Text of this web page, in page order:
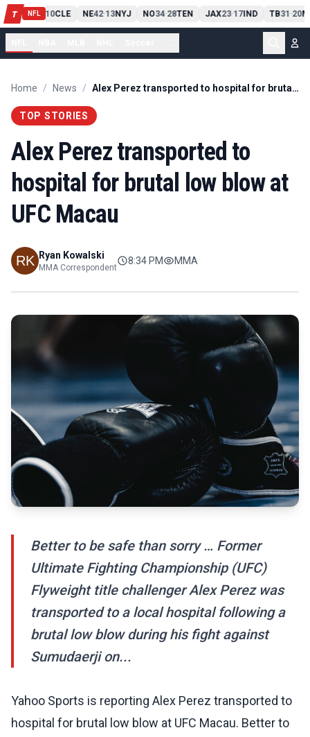
T NFL
PIT13 10CLE NE42-13NYJ NO34-28TEN JAX23-17IND TB31-20
Home / News / Alex Perez transported to hospital for brutal low blow at UFC Macau
TOP STORIES
Alex Perez transported to
hospital for brutal low blow at
UFC Macau
Ryan Kowalski
MMA Correspondent
8:34 PM MMA
Better to be safe than sorry … Former
Ultimate Fighting Championship (UFC)
Flyweight title challenger Alex Perez was
transported to a local hospital following a
brutal low blow during his fight against
Sumudaerji on...
Yahoo Sports is reporting Alex Perez transported to
hospital for brutal low blow at UFC Macau. Better to